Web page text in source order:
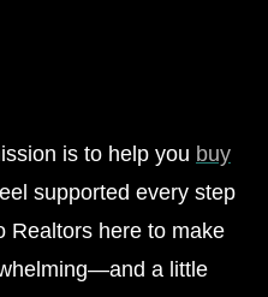
is to help you buy
supported every step
Realtors here to make
a little